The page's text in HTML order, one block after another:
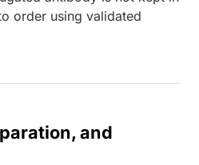
order using validated
and